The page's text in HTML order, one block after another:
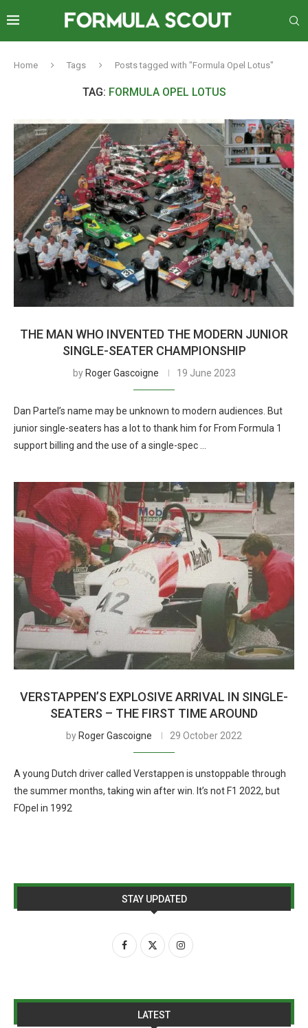
Home Tags Posts tagged with "Formula Opel Lotus"
TAG: FORMULA OPEL LOTUS
THE MAN WHO INVENTED THE MODERN JUNIOR
SINGLE-SEATER CHAMPIONSHIP
by Roger Gascoigne 19 June 2023
Dan Partel’s name may be unknown to modern audiences. But
junior single-seaters has a lot to thank him for From Formula 1
support billing and the use of a single-spec …
VERSTAPPEN’S EXPLOSIVE ARRIVAL IN SINGLE-
SEATERS – THE FIRST TIME AROUND
by Roger Gascoigne 29 October 2022
A young Dutch driver called Verstappen is unstoppable through
the summer months, taking win after win. It’s not F1 2022, but
FOpel in 1992
STAY UPDATED
LATEST